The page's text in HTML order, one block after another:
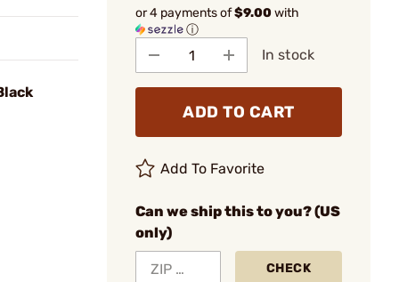
or 4 payments of$9.00with
ⓘ
In stock
ADD TO CART
Add To Favorite
Can we ship this to you? (US
only)
CHECK